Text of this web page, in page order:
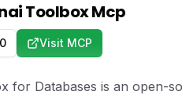
Toolbox Mcp
0 Visit MCP
for Databases is an open-